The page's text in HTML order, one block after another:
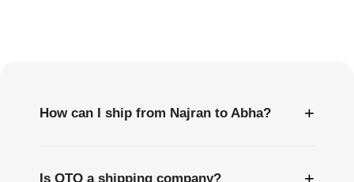
How can I ship from Najran to Abha? +
Is OTO a shipping company?